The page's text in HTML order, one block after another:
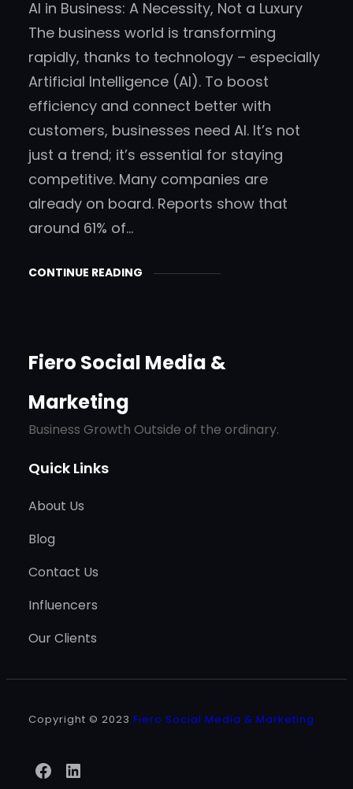
AI in Business: A Necessity, Not a Luxury
The business world is transforming
rapidly, thanks to technology – especially
Artificial Intelligence (AI). To boost
efficiency and connect better with
customers, businesses need AI. It’s not
just a trend; it’s essential for staying
competitive. Many companies are
already on board. Reports show that
around 61% of…
CONTINUE READING
Fiero Social Media &
Marketing
Business Growth Outside of the ordinary.
Quick Links
About Us
Blog
Contact Us
Influencers
Our Clients
Copyright © 2023 Fiero Social Media & Marketing
Facebook
LinkedIn